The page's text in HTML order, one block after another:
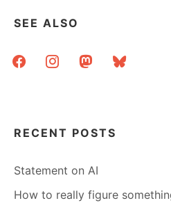
SEE ALSO
facebookinstagrammastodonbluesky
RECENT POSTS
Statement on AI
How to really figure